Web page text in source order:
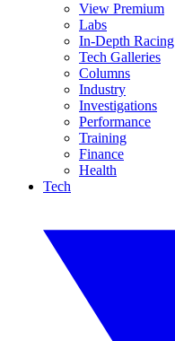
View Premium
Labs
In-Depth Racing
Tech Galleries
Columns
Industry
Investigations
Performance
Training
Finance
Health
Tech